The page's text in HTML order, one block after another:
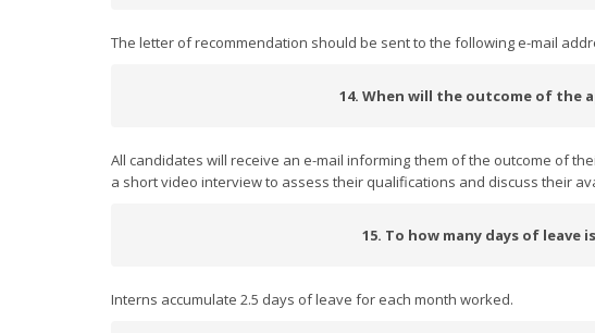
The letter of recommendation should be sent to the following e-mail
14. When will the outcome of the
All candidates will receive an e-mail informing them of the outcome of
a short video interview to assess their qualifications and discuss their
15. To how many days of leave
Interns accumulate 2.5 days of leave for each month worked.